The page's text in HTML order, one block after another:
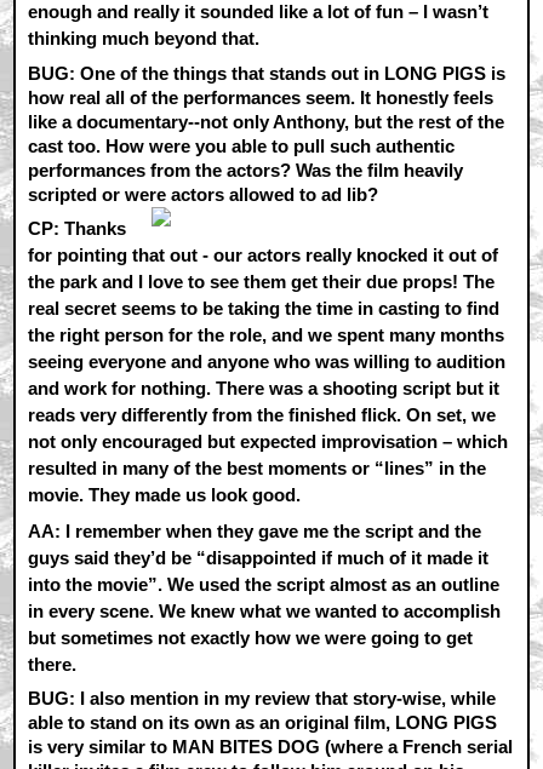
enough and really it sounded like a lot of fun – I wasn’t
thinking much beyond that.
BUG: One of the things that stands out in LONG PIGS is
how real all of the performances seem. It honestly feels
like a documentary--not only Anthony, but the rest of the
cast too. How were you able to pull such authentic
performances from the actors? Was the film heavily
scripted or were actors allowed to ad lib?
CP: Thanks
for pointing that out - our actors really knocked it out of
the park and I love to see them get their due props! The
real secret seems to be taking the time in casting to find
the right person for the role, and we spent many months
seeing everyone and anyone who was willing to audition
and work for nothing. There was a shooting script but it
reads very differently from the finished flick. On set, we
not only encouraged but expected improvisation – which
resulted in many of the best moments or “lines” in the
movie. They made us look good.
AA: I remember when they gave me the script and the
guys said they’d be “disappointed if much of it made it
into the movie”. We used the script almost as an outline
in every scene. We knew what we wanted to accomplish
but sometimes not exactly how we were going to get
there.
BUG: I also mention in my review that story-wise, while
able to stand on its own as an original film, LONG PIGS
is very similar to MAN BITES DOG (where a French serial